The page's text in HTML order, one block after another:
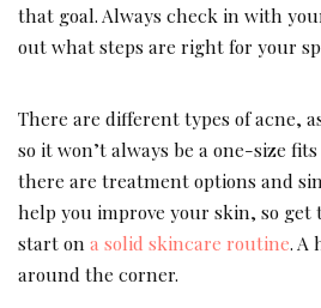
that goal. Always check in with
out what steps are right for your
There are different types of acne,
so it won’t always be a one-size
there are treatment options and
help you improve your skin, so get
start on a solid skincare routine. A
around the corner.